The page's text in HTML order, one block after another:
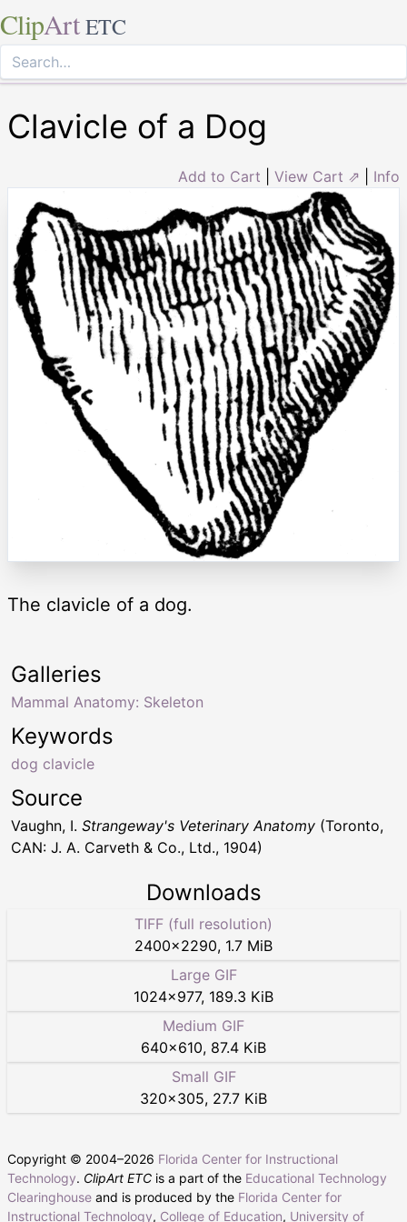
ClipArt ETC
Clavicle of a Dog
Add to Cart View Cart ⇗ Info
The clavicle of a dog.
Keywords
dog clavicle
Galleries
Mammal Anatomy: Skeleton
Source
Vaughn, I. Strangeway's Veterinary Anatomy (Toronto,
CAN: J. A. Carveth & Co., Ltd., 1904)
Downloads
TIFF (full resolution)
2400×2290, 1.7 MiB
Large GIF
1024×977, 189.3 KiB
Medium GIF
640×610, 87.4 KiB
Small GIF
320×305, 27.7 KiB
Copyright © 2004–2026 Florida Center for Instructional
Technology. ClipArt ETC is a part of the Educational Technology
Clearinghouse and is produced by the Florida Center for
Instructional Technology, College of Education, University of